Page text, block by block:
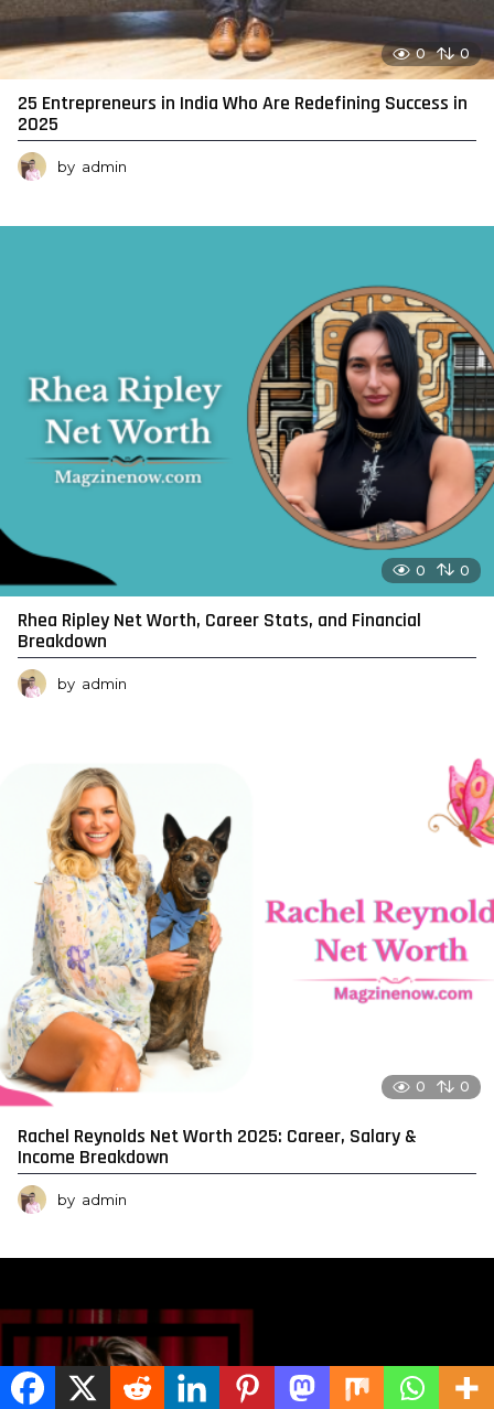
0 0
25 Entrepreneurs in India Who Are Redefining Success in
2025
by admin
0 0
Rhea Ripley Net Worth, Career Stats, and Financial
Breakdown
by admin
0 0
Rachel Reynolds Net Worth 2025: Career, Salary &
Income Breakdown
by admin